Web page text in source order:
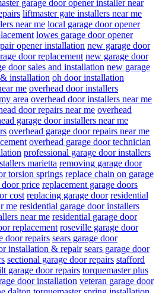
garage door opener installer near
liftmaster gate installers near me
near me local garage door opener
lowes garage door opener
opener installation new garage door
door replacement new garage door
door sales and installation new garage
installation oh door installation
me overhead door installers
area overhead door installers near me
door repairs near me overhead
garage door installers near me
overhead garage door repairs near me
overhead garage door technician
professional garage door installers
marietta removing garage door
torsion springs replace chain on garage
door price replacement garage doors
cost replacing garage door residential
me residential garage door installers
near me residential garage door
replacement roseville garage door
door repairs sears garage door
installation & repair sears garage door
sectional garage door repairs stafford
garage door repairs torquemaster plus
door installation veteran garage door